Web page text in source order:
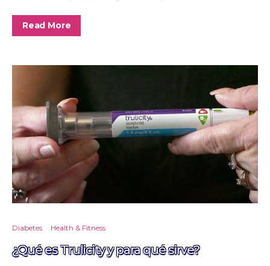
Read More
Diabetes Health & Fitness
¿Qué es Trulicity y para qué sirve?